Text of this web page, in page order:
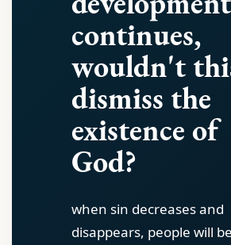
continues,
wouldn't
dismiss the
existence of
God?
when sin decreases and
disappears, people will